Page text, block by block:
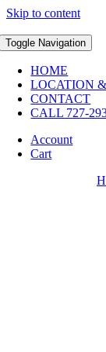
Skip to content
Toggle Navigation
HOME
LOCATION
CONTACT
CALL 727-
Account
Cart